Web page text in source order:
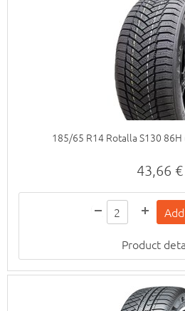
185/65 R14 Rotalla S130
43,66 €
Product